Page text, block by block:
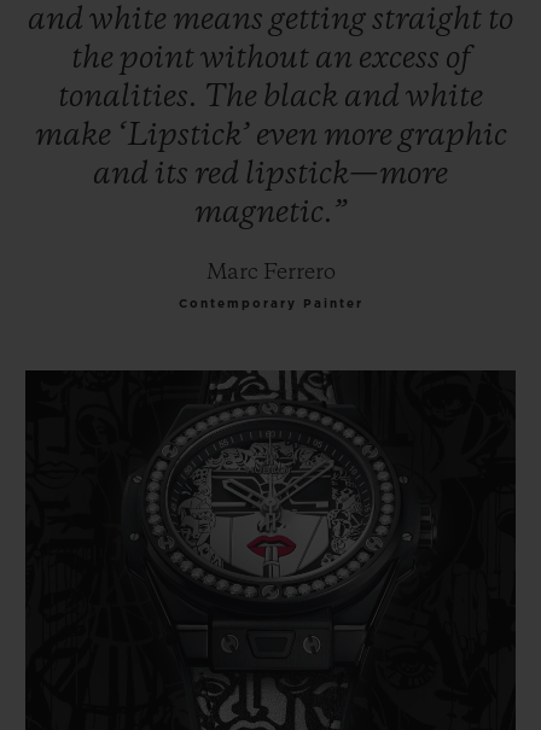
and white means gettingstraight to
the pointwithout an excess of
tonalities. The black and white
make ‘Lipstick’ even more graphic
and its red lipstick—more
magnetic.”
Marc Ferrero
Contemporary Painter